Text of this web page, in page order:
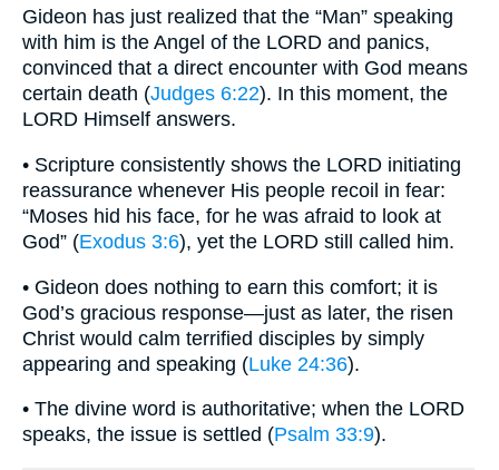
Gideon has just realized that the “Man” speaking
with him is the Angel of the LORD and panics,
convinced that a direct encounter with God means
certain death (Judges 6:22). In this moment, the
LORD Himself answers.
• Scripture consistently shows the LORD initiating
reassurance whenever His people recoil in fear:
“Moses hid his face, for he was afraid to look at
God” (Exodus 3:6), yet the LORD still called him.
• Gideon does nothing to earn this comfort; it is
God’s gracious response—just as later, the risen
Christ would calm terrified disciples by simply
appearing and speaking (Luke 24:36).
• The divine word is authoritative; when the LORD
speaks, the issue is settled (Psalm 33:9).